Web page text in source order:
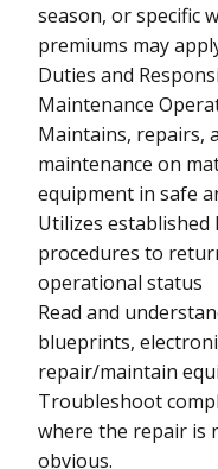
season, or specific
premiums may
Duties and
Maintenance
Maintains, repairs,
maintenance on
equipment in safe
Utilizes established
procedures to
operational status
Read and
blueprints,
repair/maintain
Troubleshoot
where the repair is
obvious.